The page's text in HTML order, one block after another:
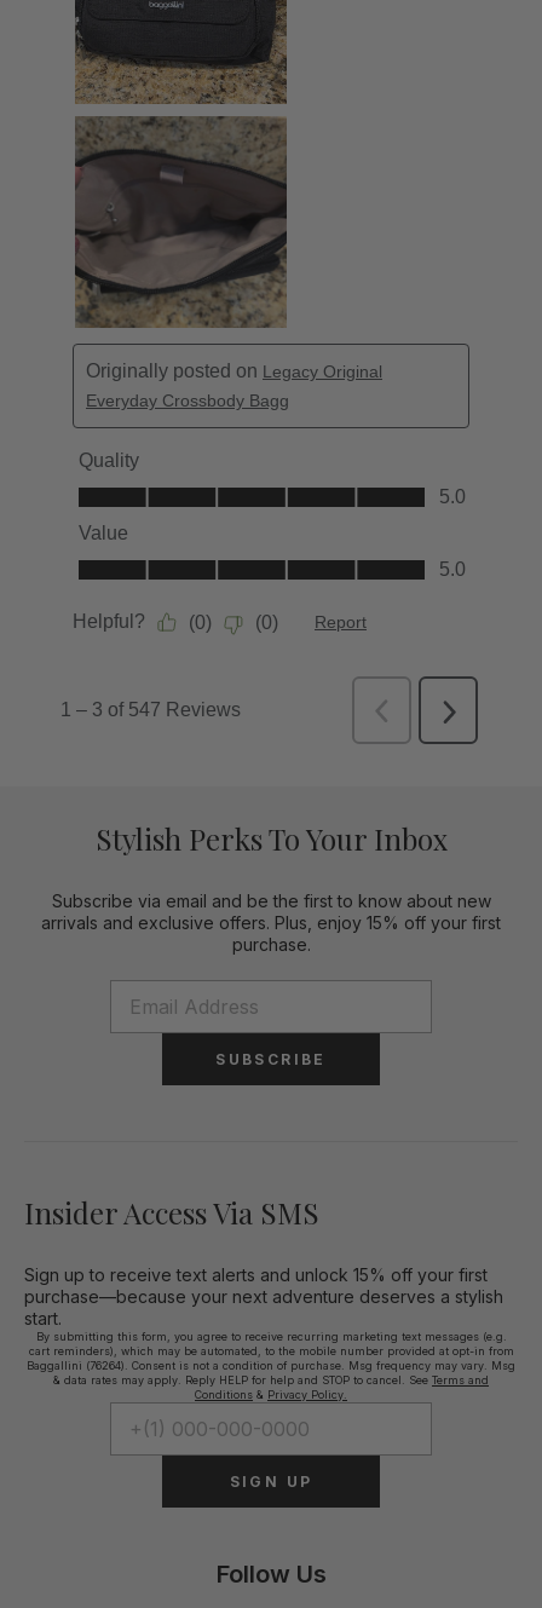
Stylish Perks To Your Inbox
Subscribe via email and be the first to know about new
arrivals and exclusive offers. Plus, enjoy 15% off your first
purchase.
SUBSCRIBE
Insider Access Via SMS
Sign up to receive text alerts and unlock 15% off your first
purchase—because your next adventure deserves a stylish
start.
By submitting this form, you agree to receive recurring marketing text messages (e.g.
cart reminders), which may be automated, to the mobile number provided at opt-in from
Baggallini (76264). Consent is not a condition of purchase. Msg frequency may vary. Msg
& data rates may apply. Reply HELP for help and STOP to cancel. See Terms and
Conditions & Privacy Policy.
SIGN UP
Follow Us